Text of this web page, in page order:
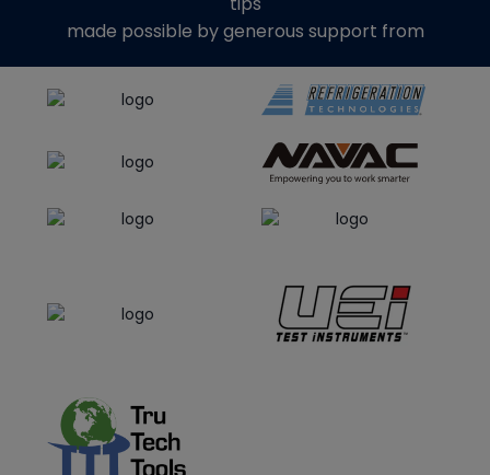
made possible by generous support from